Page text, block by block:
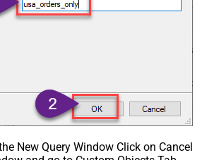
New Query Window Click on Cancel